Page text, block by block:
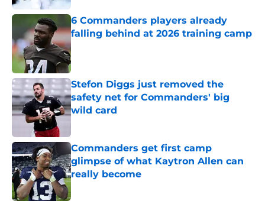
6 Commanders players already
falling behind at 2026 training camp
Published by on Invalid Date
Stefon Diggs just removed the
safety net for Commanders' big
wild card
Commanders get first camp
glimpse of what Kaytron Allen can
really become
Published by on Invalid Date